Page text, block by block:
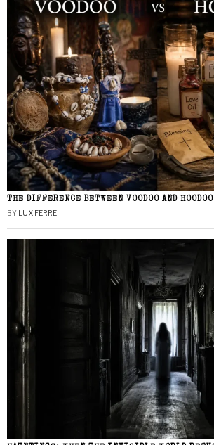
THE DIFFERENCE BETWEEN VOODOO AND HOODOO
BY LUX FERRE